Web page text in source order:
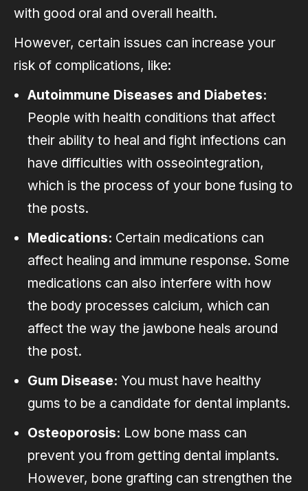
with good oral and overall health.
However, certain issues can increase your
risk of complications, like:
Autoimmune Diseases and Diabetes:
People with health conditions that affect
their ability to heal and fight infections can
have difficulties with osseointegration,
which is the process of your bone fusing to
the posts.
Medications: Certain medications can
affect healing and immune response. Some
medications can also interfere with how
the body processes calcium, which can
affect the way the jawbone heals around
the post.
Gum Disease: You must have healthy
gums to be a candidate for dental implants.
Osteoporosis: Low bone mass can
prevent you from getting dental implants.
However, bone grafting can strengthen the